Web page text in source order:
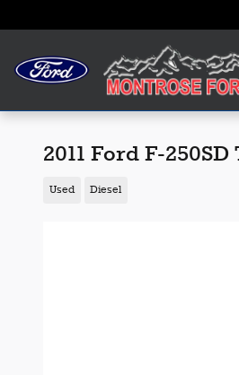
2011 Ford F-
Used Diesel